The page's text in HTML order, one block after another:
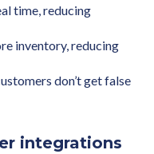
time, reducing
inventory, reducing
don’t get false
integrations